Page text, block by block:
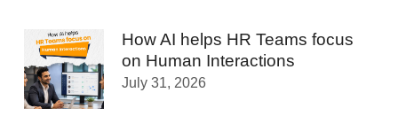
How AI helps HR Teams focus
on Human Interactions
July 31, 2026